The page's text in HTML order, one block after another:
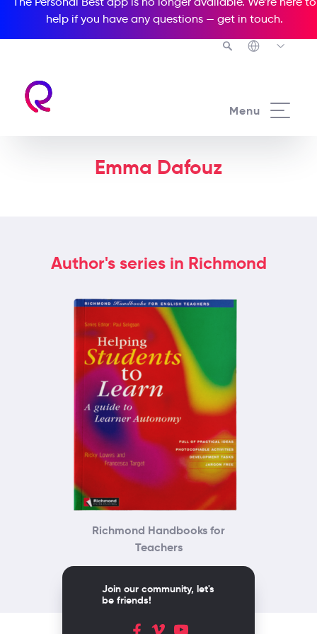
help if you have any questions — get in touch.
Menu
Emma Dafouz
Author's series in Richmond
Richmond Handbooks for
Teachers
Join our community, let's
be friends!